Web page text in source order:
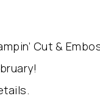
Cut &